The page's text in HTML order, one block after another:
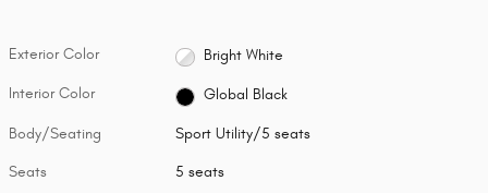
Exterior Color Bright White
Interior Color Global Black
Body/Seating Sport Utility/5 seats
Seats 5 seats